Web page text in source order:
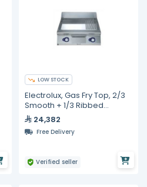
LOW STOCK
Electrolux, Gas Fry Top, 2/3
Smooth + 1/3 Ribbed
Polished Chrome Plate,
800mm
24,382
Free Delivery
Verified seller